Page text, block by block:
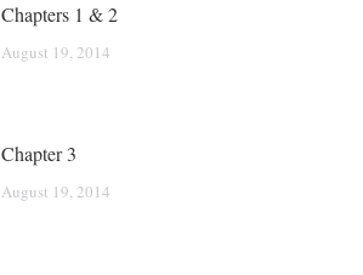
Chapters 1 & 2
August 19, 2014
Chapter 3
August 19, 2014